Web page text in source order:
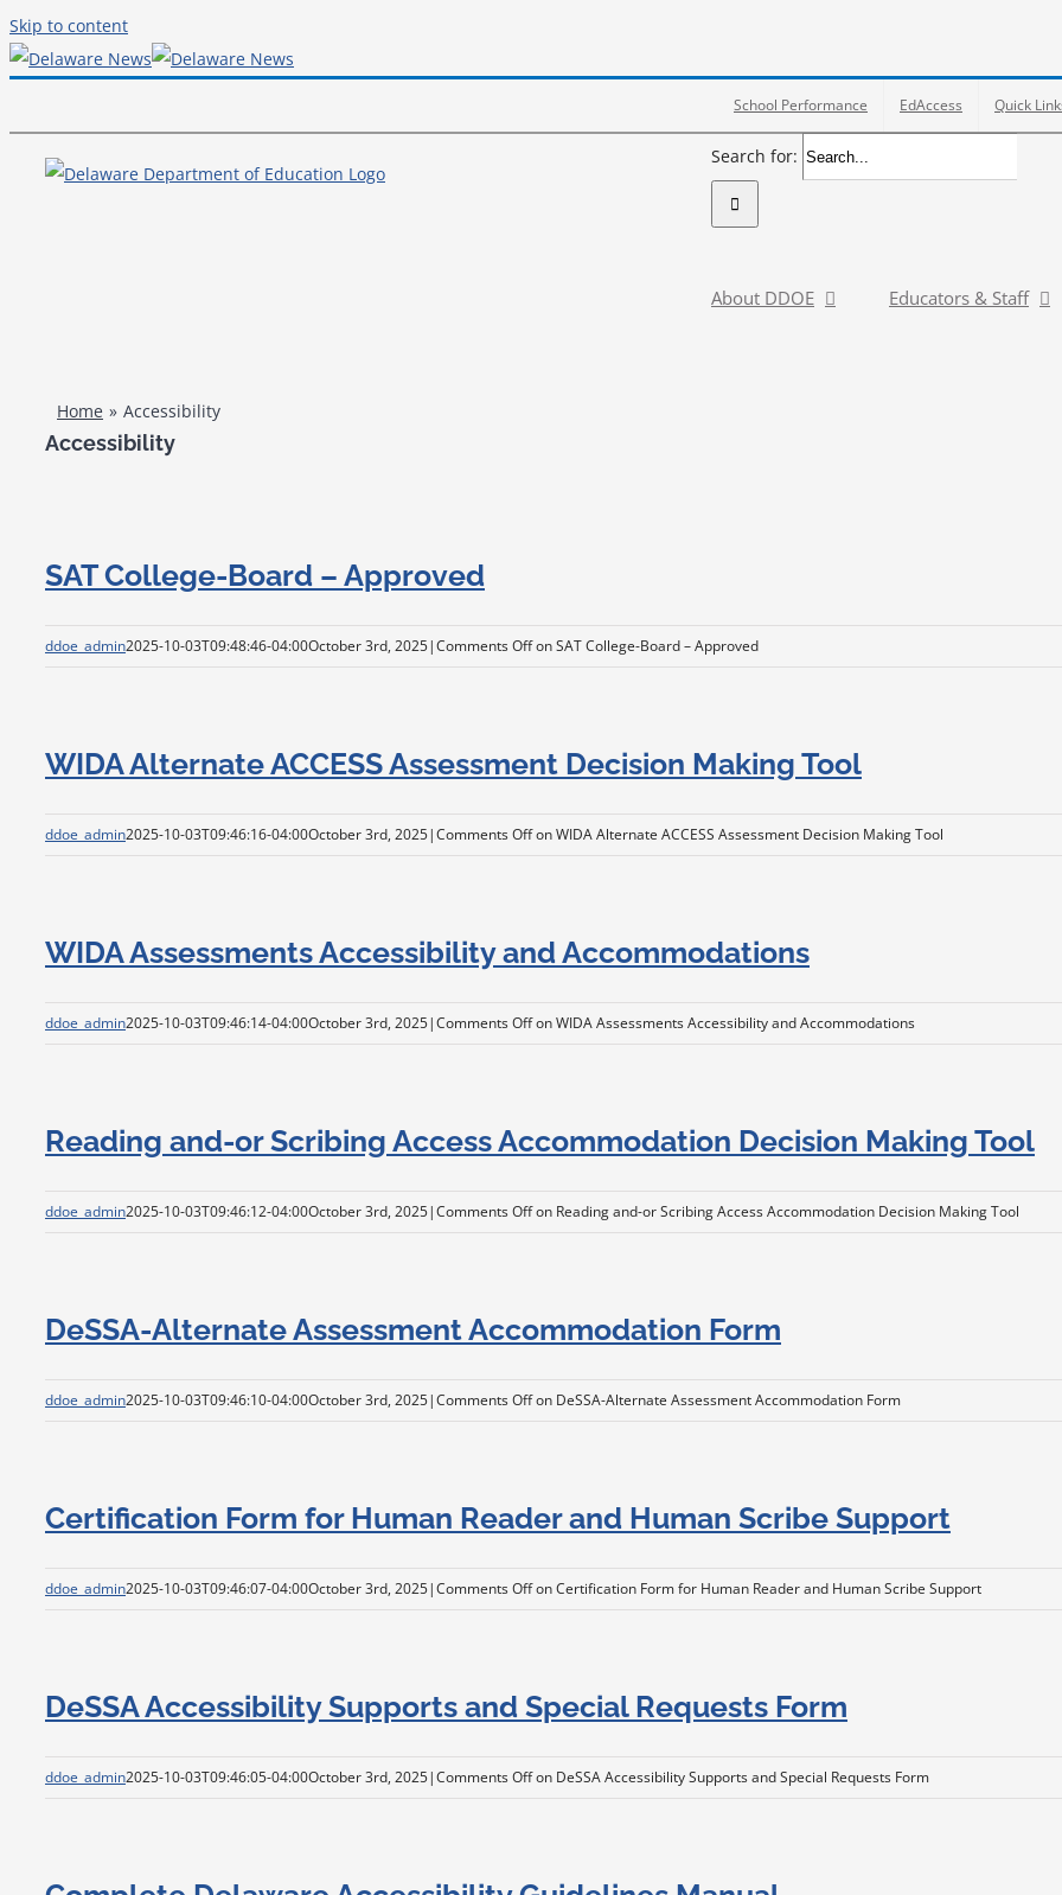
Skip to content
School Performance EdAccess Quick
Search for:
About DDOE Educators & Staff
Home Accessibility
Accessibility
SAT College-Board – Approved
ddoe_admin2025-10-03T09:48:46-04:00October 3rd, 2025|Comments Offon SAT College-Board – Approved
WIDA Alternate ACCESS Assessment Decision Making Tool
ddoe_admin2025-10-03T09:46:16-04:00October 3rd, 2025|Comments Offon WIDA Alternate ACCESS Assessment Decision Making Tool
WIDA Assessments Accessibility and Accommodations
ddoe_admin2025-10-03T09:46:14-04:00October 3rd, 2025|Comments Offon WIDA Assessments Accessibility and Accommodations
Reading and-or Scribing Access Accommodation Decision Making Tool
ddoe_admin2025-10-03T09:46:12-04:00October 3rd, 2025|Comments Offon Reading and-or Scribing Access Accommodation Decision Making Tool
DeSSA-Alternate Assessment Accommodation Form
ddoe_admin2025-10-03T09:46:10-04:00October 3rd, 2025|Comments Offon DeSSA-Alternate Assessment Accommodation Form
Certification Form for Human Reader and Human Scribe Support
ddoe_admin2025-10-03T09:46:07-04:00October 3rd, 2025|Comments Offon Certification Form for Human Reader and Human Scribe Support
DeSSA Accessibility Supports and Special Requests Form
ddoe_admin2025-10-03T09:46:05-04:00October 3rd, 2025|Comments Offon DeSSA Accessibility Supports and Special Requests Form